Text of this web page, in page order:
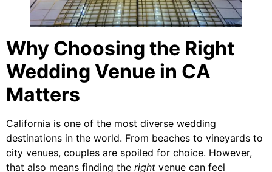
Why Choosing the Right
Wedding Venue in CA
Matters
California is one of the most diverse wedding
destinations in the world. From beaches to vineyards to
city venues, couples are spoiled for choice. However,
that also means finding the right venue can feel